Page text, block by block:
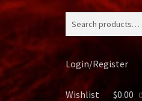
Login/Register
Wishlist $0.00